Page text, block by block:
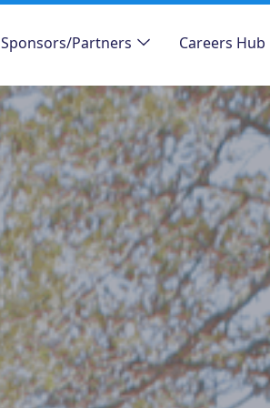
Sponsors/Partners Careers Hub